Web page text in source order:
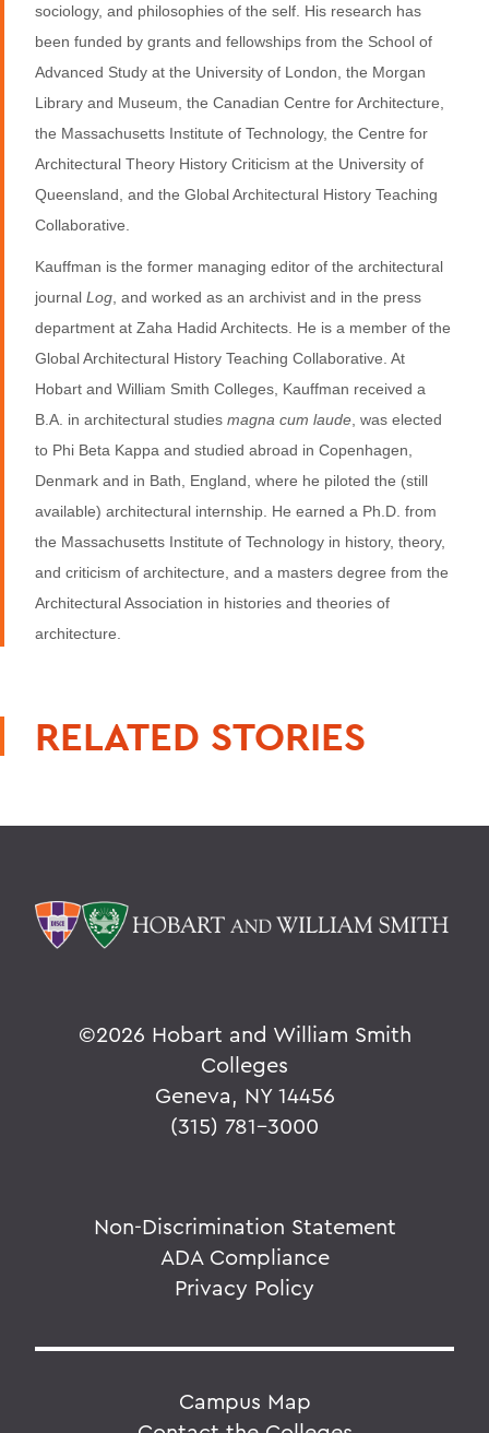
sociology, and philosophies of the self. His research has
been funded by grants and fellowships from the School of
Advanced Study at the University of London, the Morgan
Library and Museum, the Canadian Centre for Architecture,
the Massachusetts Institute of Technology, the Centre for
Architectural Theory History Criticism at the University of
Queensland, and the Global Architectural History Teaching
Collaborative.
Kauffman is the former managing editor of the architectural
journal Log , and worked as an archivist and in the press
department at Zaha Hadid Architects. He is a member of the
Global Architectural History Teaching Collaborative. At
Hobart and William Smith Colleges, Kauffman received a
B.A. in architectural studies magna cum laude , was elected
to Phi Beta Kappa and studied abroad in Copenhagen,
Denmark and in Bath, England, where he piloted the (still
available) architectural internship. He earned a Ph.D. from
the Massachusetts Institute of Technology in history, theory,
and criticism of architecture, and a masters degree from the
Architectural Association in histories and theories of
architecture.
RELATED STORIES
©2026 Hobart and William Smith
Colleges
Geneva, NY 14456
(315) 781-3000
Non-Discrimination Statement
ADA Compliance
Privacy Policy
Campus Map